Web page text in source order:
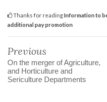
Thanks for readingInformation to
additional pay promotion
Previous
On the merger of Agriculture,
and Horticulture and
Sericulture Departments